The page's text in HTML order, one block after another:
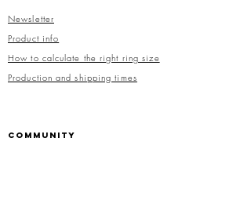
Newsletter
Product info
How to calculate the right ring size
Production and shipping times
COMMUNITY